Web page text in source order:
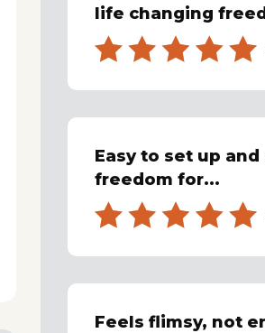
life changing
Easy to set up
freedom for...
Feels flimsy, not